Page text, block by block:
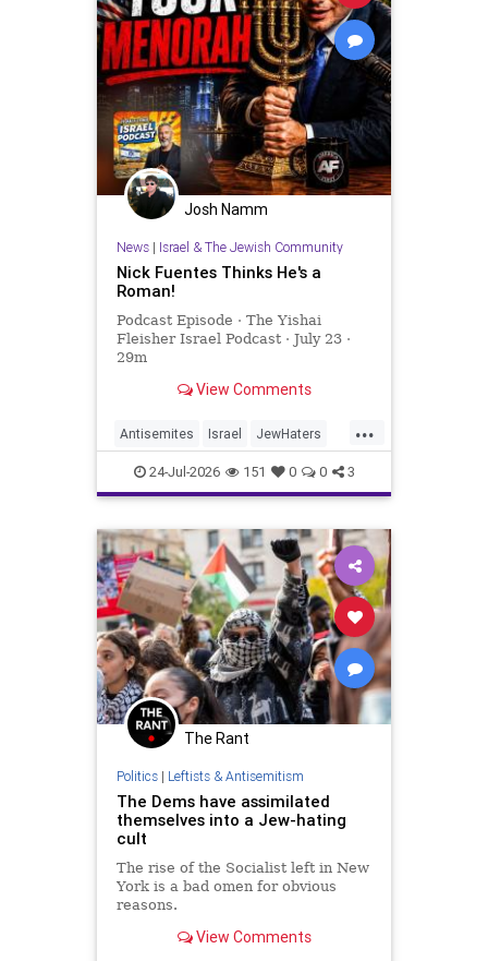
Josh Namm
News| Israel & The Jewish Community
Nick Fuentes Thinks He's a
Roman!
Podcast Episode · The Yishai
Fleisher Israel Podcast · July 23 ·
29m
View Comments
...
Antisemites Israel JewHaters
NickFuentes YishaiFleisher
24-Jul-2026 151 0 0 3
The Rant
Politics| Leftists & Antisemitism
The Dems have assimilated
themselves into a Jew-hating
cult
The rise of the Socialist left in New
York is a bad omen for obvious
reasons.
View Comments